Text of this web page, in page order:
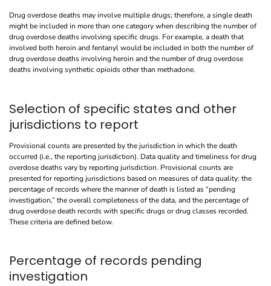
Drug overdose deaths may involve multiple drugs; therefore, a single death
might be included in more than one category when describing the number of
drug overdose deaths involving specific drugs. For example, a death that
involved both heroin and fentanyl would be included in both the number of
drug overdose deaths involving heroin and the number of drug overdose
deaths involving synthetic opioids other than methadone.
Selection of specific states and other
jurisdictions to report
Provisional counts are presented by the jurisdiction in which the death
occurred (i.e., the reporting jurisdiction). Data quality and timeliness for drug
overdose deaths vary by reporting jurisdiction. Provisional counts are
presented for reporting jurisdictions based on measures of data quality: the
percentage of records where the manner of death is listed as “pending
investigation,” the overall completeness of the data, and the percentage of
drug overdose death records with specific drugs or drug classes recorded.
These criteria are defined below.
Percentage of records pending
investigation